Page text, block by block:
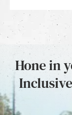
Hone in